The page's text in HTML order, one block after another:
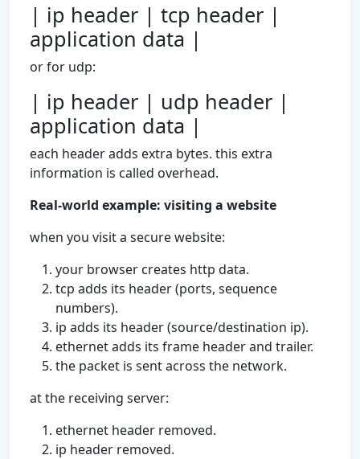
| ip header | tcp header |
application data |
or for udp:
| ip header | udp header |
application data |
each header adds extra bytes. this extra
information is called overhead.
Real-world example: visiting a website
when you visit a secure website:
your browser creates http data.
tcp adds its header (ports, sequence
numbers).
ip adds its header (source/destination ip).
ethernet adds its frame header and trailer.
the packet is sent across the network.
at the receiving server:
ethernet header removed.
ip header removed.